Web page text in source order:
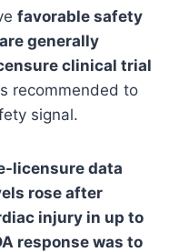
favorable safety
generally
clinical trial
recommended to
signal.
licensure data
rose after
injury in up to
response was to